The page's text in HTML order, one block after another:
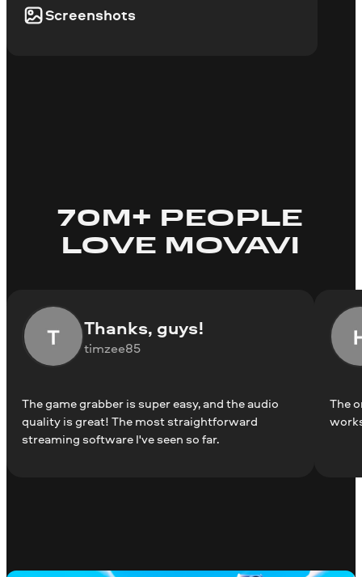
Screenshots
70M+ PEOPLE
LOVE MOVAVI
Thanks, guys!
timzee85
The game grabber is super easy, and the audio
quality is great! The most straightforward
streaming software I've seen so far.
The